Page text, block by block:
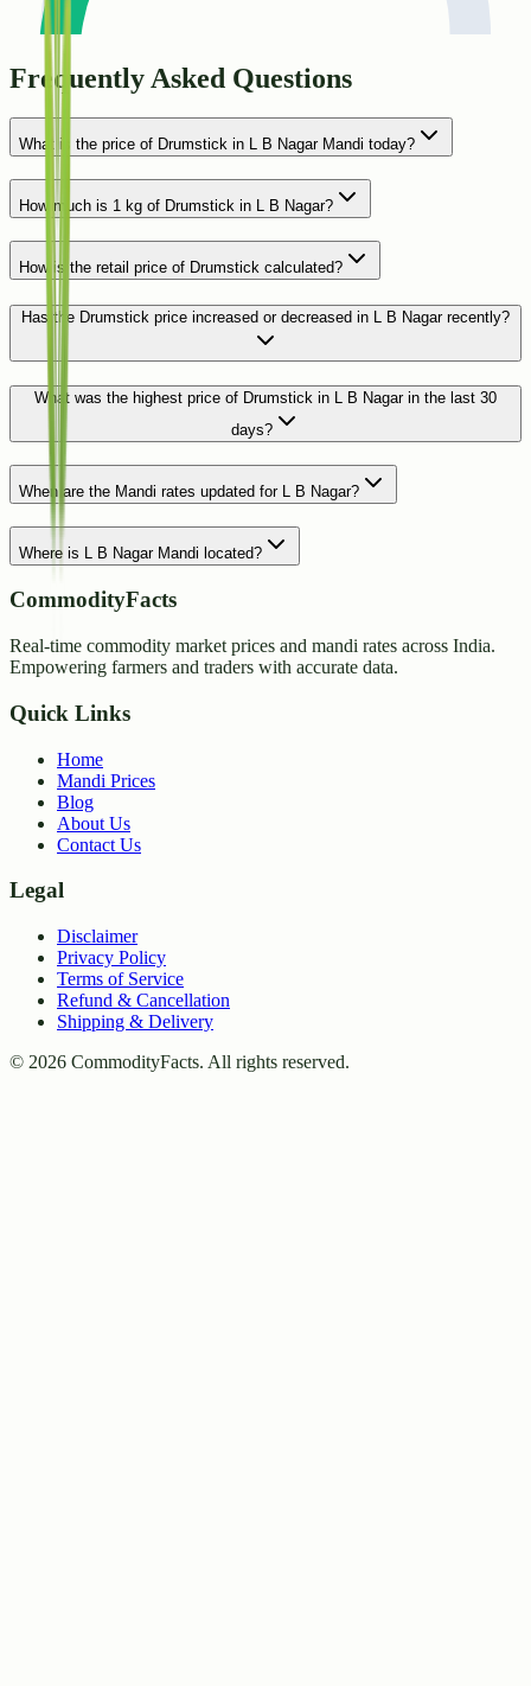
Frequently Asked Questions
What is the price of Drumstick in L B Nagar Mandi today?
How much is 1 kg of Drumstick in L B Nagar?
How is the retail price of Drumstick calculated?
Has the Drumstick price increased or decreased in L B Nagar recently?
What was the highest price of Drumstick in L B Nagar in the last 30
days?
When are the Mandi rates updated for L B Nagar?
Where is L B Nagar Mandi located?
CommodityFacts
Real-time commodity market prices and mandi rates across India.
Empowering farmers and traders with accurate data.
Quick Links
Home
Mandi Prices
Blog
About Us
Contact Us
Legal
Disclaimer
Privacy Policy
Terms of Service
Refund & Cancellation
Shipping & Delivery
© 2026 CommodityFacts. All rights reserved.